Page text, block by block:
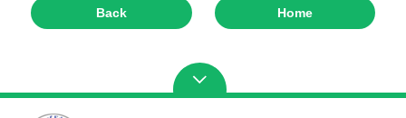
Back Home